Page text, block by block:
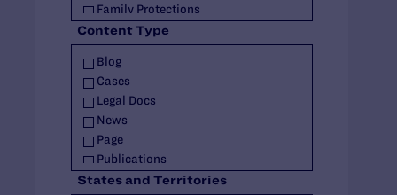
Family Protections
Health Care
HIV
Housing
Identity Documents
Immigration and Asylum
Intersex
Landmark Case
Military
Policy
Content Type
Blog
Cases
Legal Docs
News
Page
Publications
States and Territories